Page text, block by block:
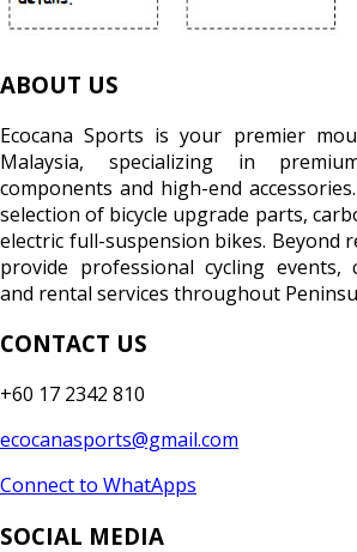
ABOUT US
Ecocana Sports is your premier
Malaysia, specializing in
components and high-end
selection of bicycle upgrade parts,
electric full-suspension bikes. Beyond
provide professional cycling events,
and rental services throughout
CONTACT US
+60 17 2342 810
ecocanasports@gmail.com
Connect to WhatApps
SOCIAL MEDIA